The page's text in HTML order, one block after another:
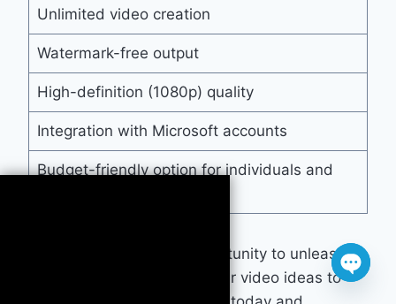
Unlimited video creation
Watermark-free output
High-definition (1080p) quality
Integration with Microsoft accounts
Budget-friendly option for individuals and
Don’t miss out on this opportunity to unleash
your creativity and bring your video ideas to